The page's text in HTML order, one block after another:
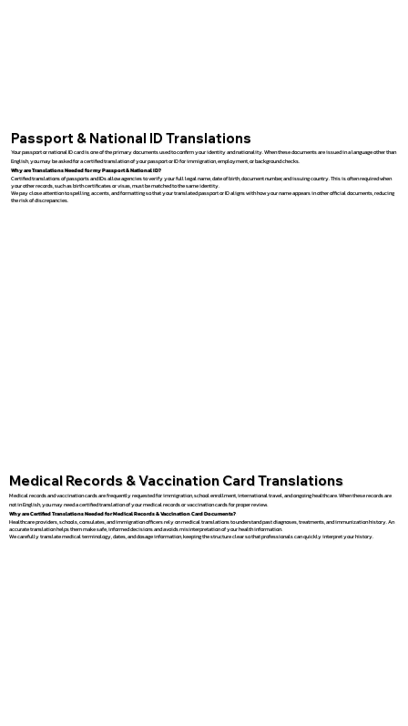
Passport & National ID Translations
Your passport or national ID card is one of the primary documents used to confirm your identity and nationality. When these documents are issued in a language other than
English, you may be asked for a certified translation of your passport or ID for immigration, employment, or background checks.
Why are Translations Needed for my Passport & National ID?
Certified translations of passports and IDs allow agencies to verify your full legal name, date of birth, document number, and issuing country. This is often required when
your other records, such as birth certificates or visas, must be matched to the same identity.
We pay close attention to spelling, accents, and formatting so that your translated passport or ID aligns with how your name appears in other official documents, reducing
the risk of discrepancies.
Medical Records & Vaccination Card Translations
Medical records and vaccination cards are frequently requested for immigration, school enrollment, international travel, and ongoing healthcare. When these records are
not in English, you may need a certified translation of your medical records or vaccination cards for proper review.
Why are Certified Translations Needed for Medical Records & Vaccination Card Documents?
Healthcare providers, schools, consulates, and immigration officers rely on medical translations to understand past diagnoses, treatments, and immunization history. An
accurate translation helps them make safe, informed decisions and avoids misinterpretation of your health information.
We carefully translate medical terminology, dates, and dosage information, keeping the structure clear so that professionals can quickly interpret your history.